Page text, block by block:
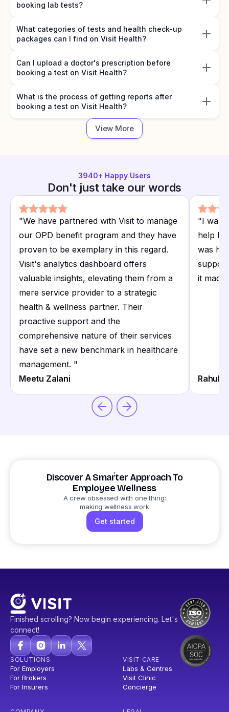
booking lab tests?
What categories of tests and health check-up
packages can I find on Visit Health?
Can I upload a doctor's prescription before
booking a test on Visit Health?
What is the process of getting reports after
booking a test on Visit Health?
View More
3940+ Happy Users
Don't just take our words
"We have partnered with Visit to manage
our OPD benefit program and they have
proven to be exemplary in this regard.
Visit's analytics dashboard offers
valuable insights, elevating them from a
mere service provider to a strategic
health & wellness partner. Their
proactive support and the
comprehensive nature of their services
have set a new benchmark in healthcare
management. "
Meetu Zalani
"I want
help I
was
it made
Rahul
Discover A Smarter Approach To
Employee Wellness
A crew obsessed with one thing:
making wellness work
Get started
Finished scrolling? Now begin experiencing. Let's
connect!
SOLUTIONS
For Employers
For Brokers
For Insurers
VISIT CARE
Labs & Centres
Visit Clinic
Concierge